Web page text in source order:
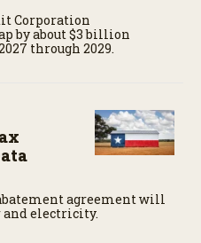
Corporation
by about $3 billion
through 2029.
agreement will
and electricity.